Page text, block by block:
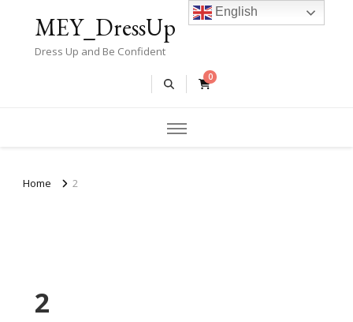
MEY_DressUp
Dress Up and Be Confident
0
Home 2
2
English